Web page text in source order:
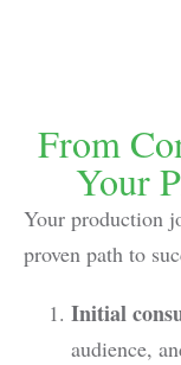
From
Your
Your production
proven path to
Initial
audience,